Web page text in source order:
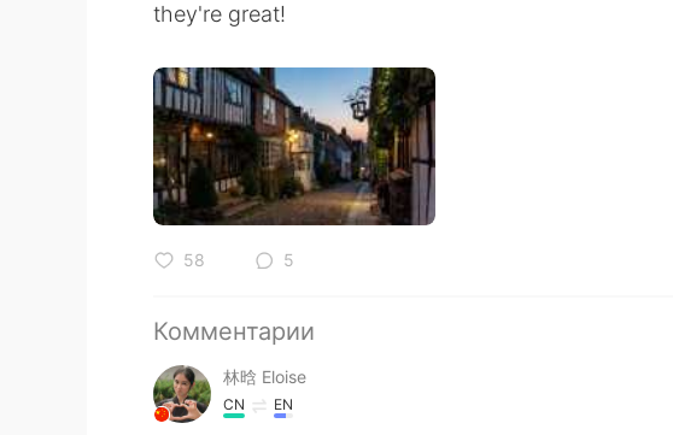
they're great!
58 5
Комментарии
林晗 Eloise
CN EN